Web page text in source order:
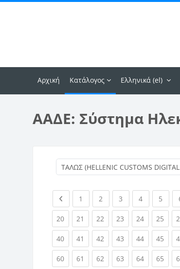
Αρχική Κατάλογος Ελληνικά ‎(el)‎
ΑΑΔΕ: Σύστημα
Previous page
1 (current)
2 (current)
3 (current)
4(current)
5
20(current)
21 (current)
22 (current)
23 (current)
24(current)
25
40(current)
41 (current)
42 (current)
43 (current)
44(current)
45
60(current)
61 (current)
62 (current)
63 (current)
64(current)
65